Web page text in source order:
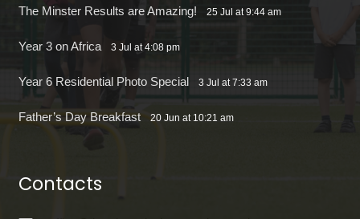
The Minster Results are Amazing! 25 Jul at 9:44 am
Year 3 on Africa 3 Jul at 4:08 pm
Year 6 Residential Photo Special 3 Jul at 7:33 am
Father’s Day Breakfast 20 Jun at 10:21 am
Contacts